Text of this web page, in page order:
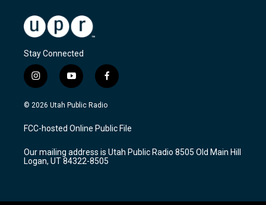
Stay Connected
i
n
s
a
g
a
m
y
o
u
u
b
f
a
c
b
o
k
© 2026 Utah Public Radio
FCC-hosted Online Public File
Our mailing address is Utah Public Radio 8505 Old Main Hill
Logan, UT 84322-8505